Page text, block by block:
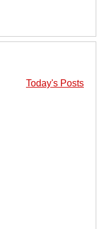
Today's Posts